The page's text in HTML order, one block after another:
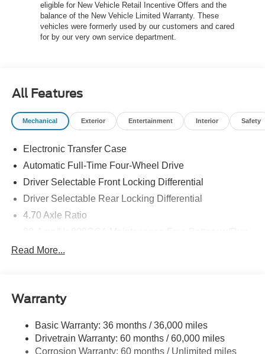
eligible for New Vehicle Retail Incentive Offers and the
balance of the New Vehicle Limited Warranty. These
vehicles were formerly used by our customers and cared
for by our very own service department.
All Features
Mechanical Exterior Entertainment Interior Safety
Electronic Transfer Case
Automatic Full-Time Four-Wheel Drive
Driver Selectable Front Locking Differential
Driver Selectable Rear Locking Differential
4.70 Axle Ratio
6 Skid Plates
Front Anti-Roll Bar
Off-Road Suspension
Read More...
Warranty
Basic Warranty: 36 months / 36,000 miles
Drivetrain Warranty: 60 months / 60,000 miles
Corrosion Warranty: 60 months / Unlimited miles